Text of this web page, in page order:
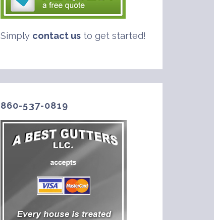
Simply contact usto get started!
860-537-0819